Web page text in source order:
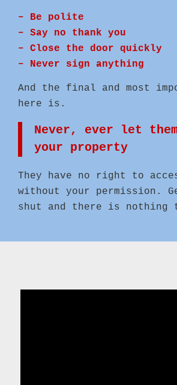
– Be polite
– Say no thank you
– Close the door quickly
– Never sign anything
And the final and most
here is.
Never, ever let
your property
They have no right to
without your permission.
shut and there is nothing